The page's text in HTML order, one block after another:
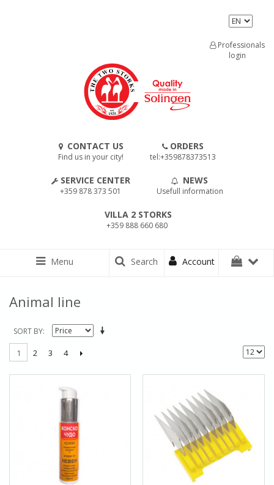
CONTACT US
Find us in your city!
ORDERS
tel:+359878373513
SERVICE CENTER
+359 878 373 501
NEWS
Usefull information
VILLA 2 STORKS
+359 888 660 680
Professionals
login
Menu Search Account
Animal line
SORT BY
1 2 3 4